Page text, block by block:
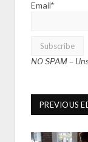
Email*
NO SPAM –
PREVIOUS